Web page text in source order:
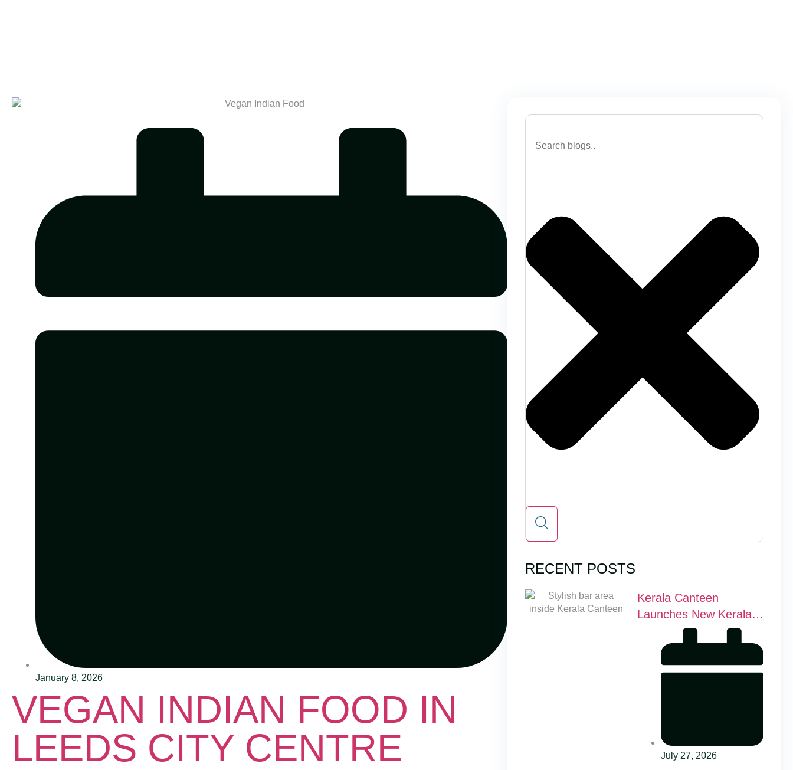
January 8, 2026
VEGAN INDIAN FOOD IN
LEEDS CITY CENTRE
RECENT POSTS
Kerala Canteen
Launches New Kerala
Cocktail Bar in Leeds
July 27, 2026